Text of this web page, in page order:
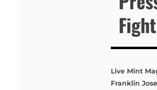
Live Mint
Franklin